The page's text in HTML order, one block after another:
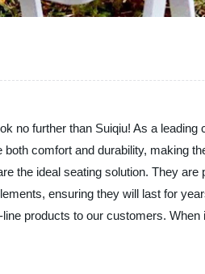
no further than Suiqiu! As a
comfort and durability, making
the ideal seating solution. They
ensuring they will last for
products to our customers.